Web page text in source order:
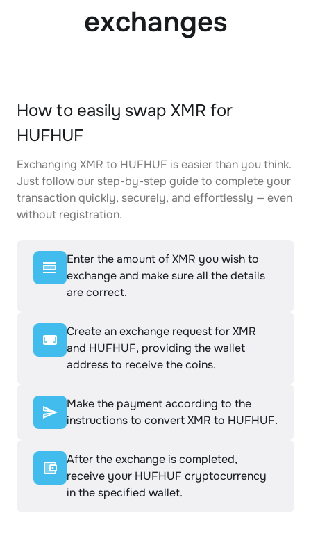
exchanges
How to easily swap XMR for
HUFHUF
Exchanging XMR to HUFHUF is easier than you think.
Just follow our step-by-step guide to complete your
transaction quickly, securely, and effortlessly — even
without registration.
Enter the amount of XMR you wish to
exchange and make sure all the details
are correct.
Create an exchange request for XMR
and HUFHUF, providing the wallet
address to receive the coins.
Make the payment according to the
instructions to convert XMR to HUFHUF.
After the exchange is completed,
receive your HUFHUF cryptocurrency
in the specified wallet.